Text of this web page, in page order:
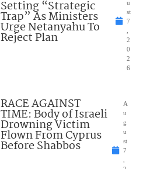
Setting “Strategic
Trap” As Ministers
Urge Netanyahu To
Reject Plan
u
st
7
2
0
2
6
RACE AGAINST
TIME: Body of Israeli
Drowning Victim
Flown From Cyprus
Before Shabbos
A
u
g
u
st
7